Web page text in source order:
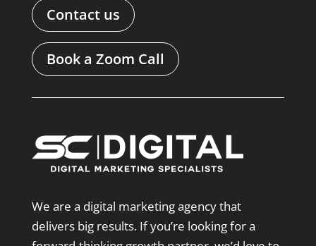
Contact us
Book a Zoom Call
We are a digital marketing agency that
delivers big results. If you’re looking for a